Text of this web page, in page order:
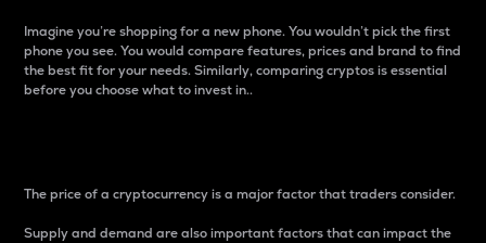
Imagine you’re shopping for a new phone. You wouldn’t pick the first
phone you see. You would compare features, prices and brand to find
the best fit for your needs. Similarly, comparing cryptos is essential
before you choose what to invest in..
The price of a cryptocurrency is a major factor that traders consider.
Supply and demand are also important factors that can impact the